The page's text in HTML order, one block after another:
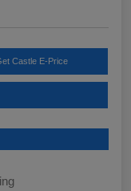
Castle E-Price